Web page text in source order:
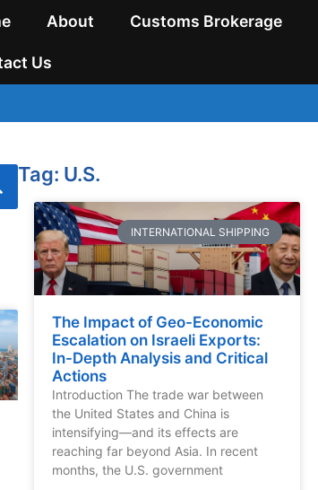
About Customs Brokerage
Us
Tag: U.S.
INTERNATIONAL SHIPPING
The Impact of Geo-Economic
Escalation on Israeli Exports:
In-Depth Analysis and Critical
Actions
Introduction The trade war between
the United States and China is
intensifying—and its effects are
reaching far beyond Asia. In recent
months, the U.S. government